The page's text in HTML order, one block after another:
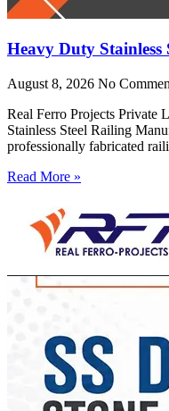
Heavy Duty
August 8, 2026 No
Real Ferro Projects Private
Stainless Steel Railing
professionally fabricated
Read More »